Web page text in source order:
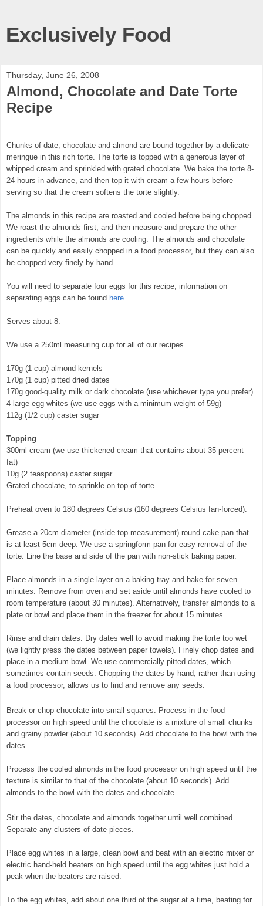
Exclusively Food
Thursday, June 26, 2008
Almond, Chocolate and Date Torte
Recipe
Chunks of date, chocolate and almond are bound together by a delicate
meringue in this rich torte. The torte is topped with a generous layer of
whipped cream and sprinkled with grated chocolate. We bake the torte 8-
24 hours in advance, and then top it with cream a few hours before
serving so that the cream softens the torte slightly.
The almonds in this recipe are roasted and cooled before being chopped.
We roast the almonds first, and then measure and prepare the other
ingredients while the almonds are cooling. The almonds and chocolate
can be quickly and easily chopped in a food processor, but they can also
be chopped very finely by hand.
You will need to separate four eggs for this recipe; information on
separating eggs can be found here
Serves about 8.
We use a 250ml measuring cup for all of our recipes.
170g (1 cup) almond kernels
170g (1 cup) pitted dried dates
170g good-quality milk or dark chocolate (use whichever type you prefer)
4 large egg whites (we use eggs with a minimum weight of 59g)
112g (1/2 cup) caster sugar
Topping
300ml cream (we use thickened cream that contains about 35 percent
fat)
10g (2 teaspoons) caster sugar
Grated chocolate, to sprinkle on top of torte
Preheat oven to 180 degrees Celsius (160 degrees Celsius fan-forced).
Grease a 20cm diameter (inside top measurement) round cake pan that
is at least 5cm deep. We use a springform pan for easy removal of the
torte. Line the base and side of the pan with non-stick baking paper.
Place almonds in a single layer on a baking tray and bake for seven
minutes. Remove from oven and set aside until almonds have cooled to
room temperature (about 30 minutes). Alternatively, transfer almonds to a
plate or bowl and place them in the freezer for about 15 minutes.
Rinse and drain dates. Dry dates well to avoid making the torte too wet
(we lightly press the dates between paper towels). Finely chop dates and
place in a medium bowl. We use commercially pitted dates, which
sometimes contain seeds. Chopping the dates by hand, rather than using
a food processor, allows us to find and remove any seeds.
Break or chop chocolate into small squares. Process in the food
processor on high speed until the chocolate is a mixture of small chunks
and grainy powder (about 10 seconds). Add chocolate to the bowl with the
dates.
Process the cooled almonds in the food processor on high speed until the
texture is similar to that of the chocolate (about 10 seconds). Add
almonds to the bowl with the dates and chocolate.
Stir the dates, chocolate and almonds together until well combined.
Separate any clusters of date pieces.
Place egg whites in a large, clean bowl and beat with an electric mixer or
electric hand-held beaters on high speed until the egg whites just hold a
peak when the beaters are raised.
To the egg whites, add about one third of the sugar at a time, beating for